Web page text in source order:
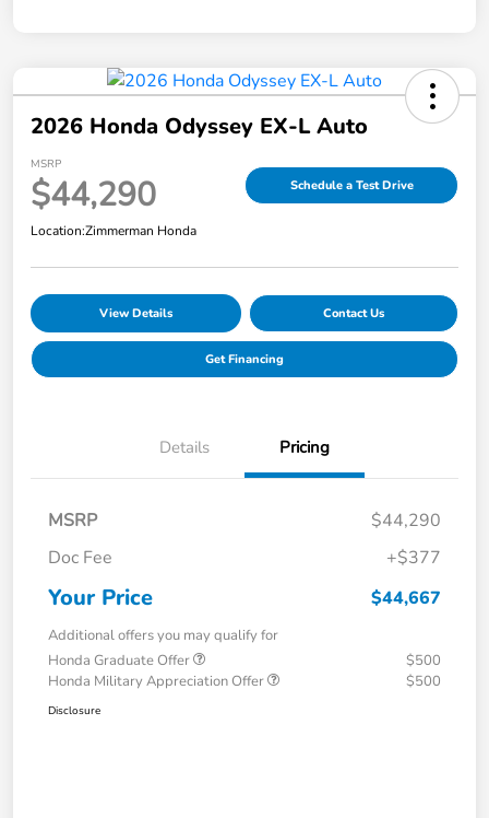
2026 Honda Odyssey EX-L Auto
MSRP
$44,290 Schedule a Test Drive
Location:Zimmerman Honda
View Details Contact Us
Get Financing
Details Pricing
MSRP
$44,290
Doc Fee
+$377
Your Price $44,667
Additional offers you may qualify for
Honda Graduate Offer
$500
Honda Military Appreciation Offer
$500
Disclosure